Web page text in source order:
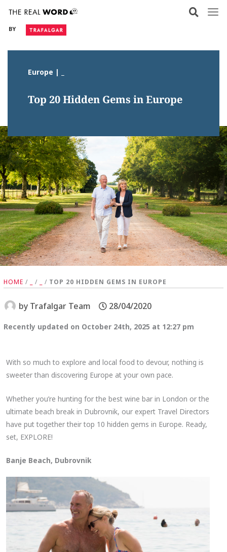
content
BY
Europe | _
Top 20 Hidden Gems in Europe
HOME / / / TOP 20 HIDDEN GEMS IN EUROPE
by Trafalgar Team 28/04/2020
Recently updated on October 24th, 2025 at 12:27 pm
With so much to explore and local food to devour, nothing is
sweeter than discovering Europe at your own pace.
Whether you’re hunting for the best wine bar in London or the
ultimate beach break in Dubrovnik, our expert Travel Directors
have put together their top 10 hidden gems in Europe. Ready,
set, EXPLORE!
Banje Beach, Dubrovnik